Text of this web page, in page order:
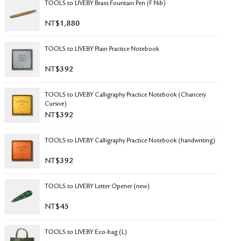
TOOLS to LIVEBY Brass Fountain Pen (F Nib)
NT$1,880
TOOLS to LIVEBY Plain Practice Notebook
NT$392
TOOLS to LIVEBY Calligraphy Practice Notebook (Chancery
Cursive)
NT$392
TOOLS to LIVEBY Calligraphy Practice Notebook (handwriting)
NT$392
TOOLS to LIVEBY Letter Opener (new)
NT$45
TOOLS to LIVEBY Eco-bag (L)
SHIPPING INFORMATION
RETURN & EXCHANGE
PRIVACY POLICY